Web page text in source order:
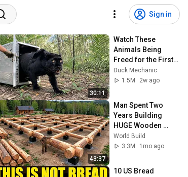
Sign in
30:11
Watch These
Animals Being
Freed for the First
Time
Duck Mechanic
1.5M
2w ago
43:37
Man Spent Two
Years Building
HUGE Wooden
House for his
Family | Start to
World Build
3.3M
1mo ago
10 US Bread